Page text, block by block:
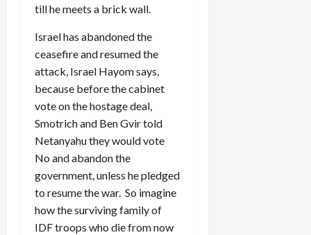
till he meets a brick wall.
Israel has abandoned the
ceasefire and resumed the
attack, Israel Hayom says,
because before the cabinet
vote on the hostage deal,
Smotrich and Ben Gvir told
Netanyahu they would vote
No and abandon the
government, unless he pledged
to resume the war. So imagine
how the surviving family of
IDF troops who die from now